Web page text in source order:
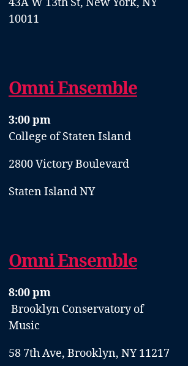
43A W 13th St, New York, NY
10011
Omni Ensemble
3:00 pm
College of Staten Island
2800 Victory Boulevard
Staten Island NY
Omni Ensemble
8:00 pm
Brooklyn Conservatory of
Music
58 7th Ave, Brooklyn, NY 11217